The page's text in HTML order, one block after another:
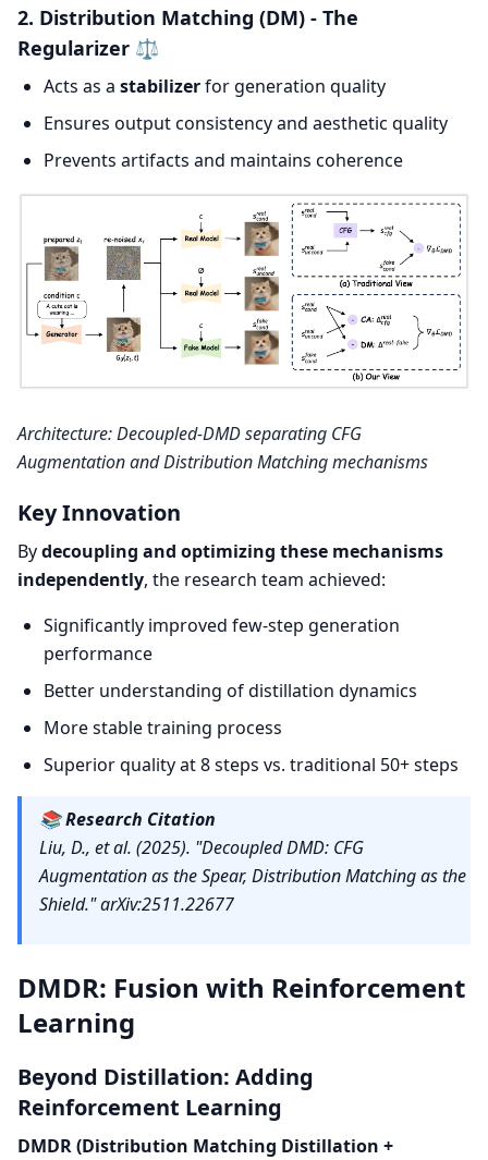
2. Distribution Matching (DM) - The
Regularizer ⚖️
Acts as a stabilizerfor generation quality
Ensures output consistency and aesthetic quality
Prevents artifacts and maintains coherence
Architecture: Decoupled-DMD separating CFG
Augmentation and Distribution Matching mechanisms
Key Innovation
Bydecoupling and optimizing these mechanisms
independently, the research team achieved:
Significantly improved few-step generation
performance
Better understanding of distillation dynamics
More stable training process
Superior quality at 8 steps vs. traditional 50+ steps
📚Research Citation
Liu, D., et al. (2025). "Decoupled DMD: CFG
Augmentation as the Spear, Distribution Matching as the
Shield." arXiv:2511.22677
DMDR: Fusion with Reinforcement
Learning
Beyond Distillation: Adding
Reinforcement Learning
DMDR (Distribution Matching Distillation +